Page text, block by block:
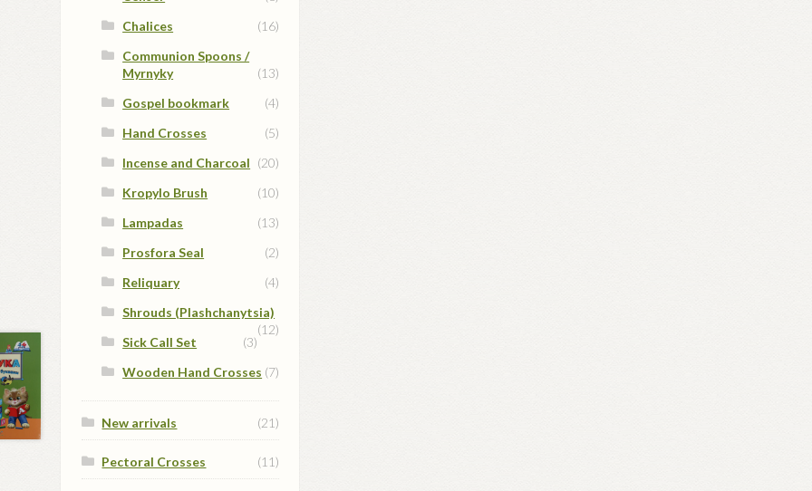
Chalices
(16)
Communion Spoons /
Myrnyky
(13)
Gospel bookmark
(4)
Hand Crosses
(5)
Incense and Charcoal (20)
Kropylo Brush
(10)
Lampadas
(13)
Prosfora Seal
(2)
Reliquary
(4)
Shrouds (Plashchanytsia)
(12)
Sick Call Set
(3)
Wooden Hand Crosses (7)
New arrivals (21)
Pectoral Crosses (11)